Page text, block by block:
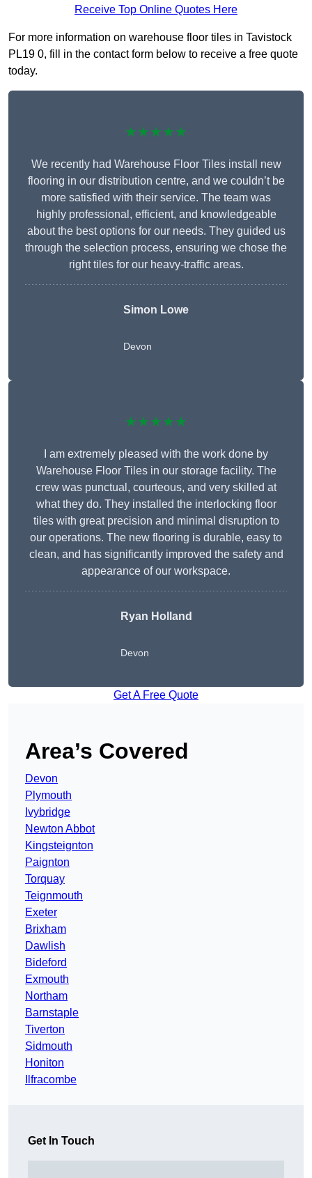
Receive Top Online Quotes Here
For more information on warehouse floor tiles in Tavistock
PL19 0, fill in the contact form below to receive a free quote
today.
★★★★★
We recently had Warehouse Floor Tiles install new
flooring in our distribution centre, and we couldn’t be
more satisfied with their service. The team was
highly professional, efficient, and knowledgeable
about the best options for our needs. They guided us
through the selection process, ensuring we chose the
right tiles for our heavy-traffic areas.
Simon Lowe
Devon
★★★★★
I am extremely pleased with the work done by
Warehouse Floor Tiles in our storage facility. The
crew was punctual, courteous, and very skilled at
what they do. They installed the interlocking floor
tiles with great precision and minimal disruption to
our operations. The new flooring is durable, easy to
clean, and has significantly improved the safety and
appearance of our workspace.
Ryan Holland
Devon
Get A Free Quote
Area’s Covered
Devon
Plymouth
Ivybridge
Newton Abbot
Kingsteignton
Paignton
Torquay
Teignmouth
Exeter
Brixham
Dawlish
Bideford
Exmouth
Northam
Barnstaple
Tiverton
Sidmouth
Honiton
Ilfracombe
Get In Touch